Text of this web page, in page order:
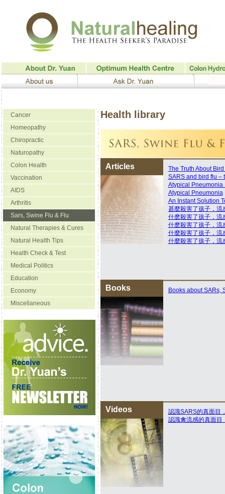
Cancer
Homeopathy
Chiropractic
Naturopathy
Colon Health
Vaccination
AIDS
Arthritis
Sars, Swine Flu & Flu
Natural Therapies & Cures
Natural Health Tips
Health Check & Test
Medical Politics
Education
Economy
Miscellaneous
Health library
Articles
The Truth About
SARS and bird flu –
Atypical Pneumonia
Atypical Pneumonia
An Instant Solution
甚麼殺害了孩子，流
什麽殺害了孩子，流
什麽殺害了孩子，流
什麼殺害了孩子，流
什麼殺害了孩子，流
Books Books about SARs,
Videos
認識SARS的真面目
認識禽流感的真面目